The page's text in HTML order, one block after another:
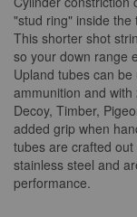
"stud ring" inside
This shorter shot
so your down range
Upland tubes can
ammunition and
Decoy, Timber,
added grip when
tubes are crafted
stainless steel and
performance.